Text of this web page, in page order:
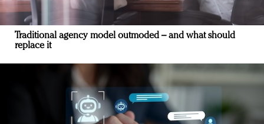
Traditional agency model outmoded – and what should
replace it